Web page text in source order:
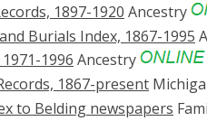
1897-1920 Ancestry
Burials Index, 1867-1995
1996 Ancestry
1867-present
to Belding newspapers